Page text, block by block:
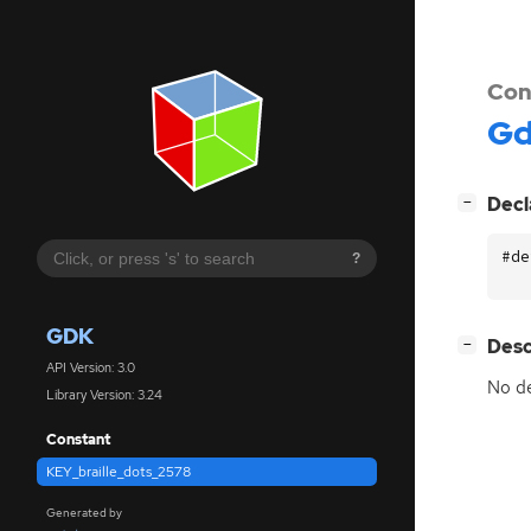
?
GDK
API Version: 3.0
Library Version: 3.24
Constant
KEY_braille_dots_2578
Generated by
−
−
No